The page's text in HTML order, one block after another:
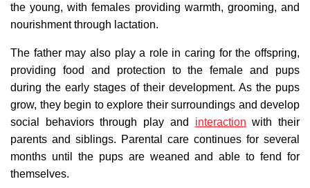
the young, with females providing warmth, grooming, and
nourishment through lactation.
The father may also play a role in caring for the offspring,
providing food and protection to the female and pups
during the early stages of their development. As the pups
grow, they begin to explore their surroundings and develop
social behaviors through play and interaction with their
parents and siblings. Parental care continues for several
months until the pups are weaned and able to fend for
themselves.